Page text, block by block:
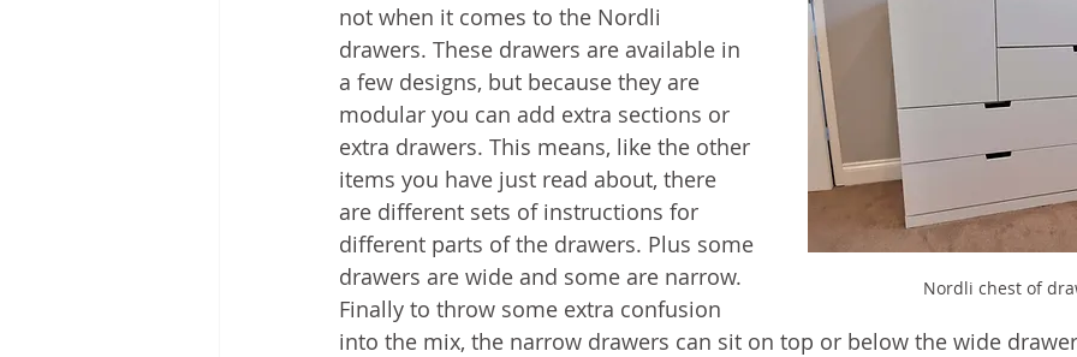
Nordli chest of
not when it comes to the Nordli
drawers. These drawers are available in
a few designs, but because they are
modular you can add extra sections or
extra drawers. This means, like the other
items you have just read about, there
are different sets of instructions for
different parts of the drawers. Plus some
drawers are wide and some are narrow.
Finally to throw some extra confusion
into the mix, the narrow drawers can sit on top or below the wide